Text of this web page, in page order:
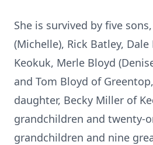
She is survived by five
(Michelle), Rick Batley,
Keokuk, Merle Bloyd
and Tom Bloyd of
daughter, Becky Miller of
grandchildren and twenty-
grandchildren and nine